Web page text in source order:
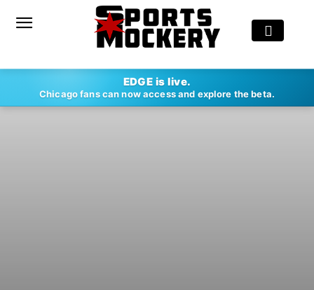
EDGE is live.
Chicago fans can now access and explore the beta.